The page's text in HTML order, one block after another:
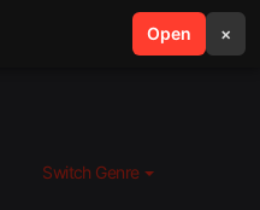
Open ×
search menu
Switch Genre